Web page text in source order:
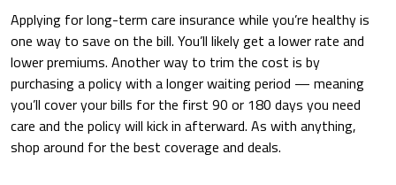
Applying for long-term care insurance while you’re healthy is
one way to save on the bill. You’ll likely get a lower rate and
lower premiums. Another way to trim the cost is by
purchasing a policy with a longer waiting period — meaning
you’ll cover your bills for the first 90 or 180 days you need
care and the policy will kick in afterward. As with anything,
shop around for the best coverage and deals.